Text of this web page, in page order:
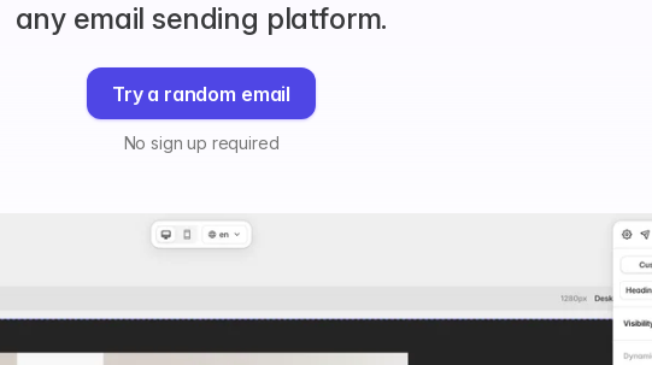
any email sending platform.
Try a random email
No sign up required